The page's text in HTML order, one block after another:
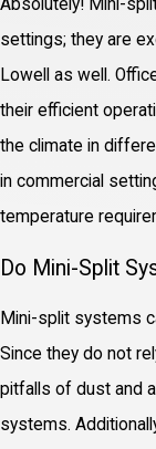
Absolutely! Mini-
settings; they are
Lowell as well.
their efficient
the climate in
in commercial
temperature
Do Mini-Split
Mini-split systems
Since they do not
pitfalls of dust and
systems.